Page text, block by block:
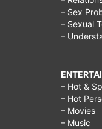
– Sex
– Sexual
–
– Hot &
– Hot
– Movies
– Music